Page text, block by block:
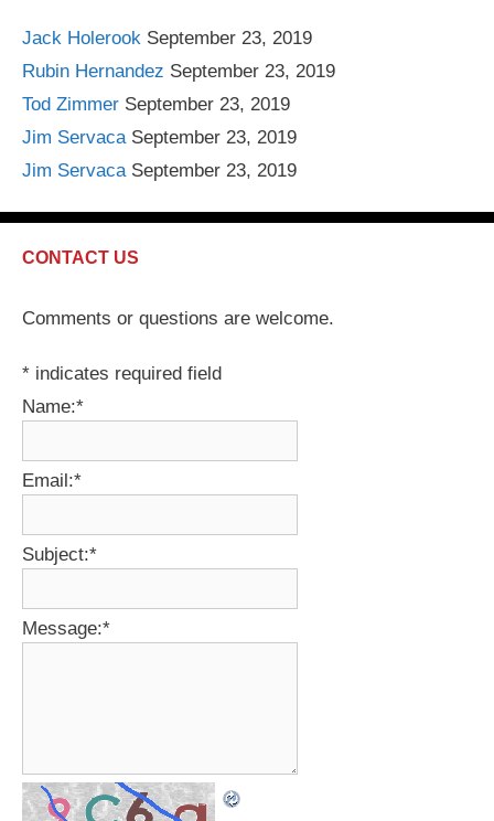
f
o
r
:
Jack Holerook September 23, 2019
Rubin Hernandez September 23, 2019
Tod Zimmer September 23, 2019
Jim Servaca September 23, 2019
Jim Servaca September 23, 2019
CONTACT US
Comments or questions are welcome.
* indicates required field
Name:*
Email:*
Subject:*
Message:*